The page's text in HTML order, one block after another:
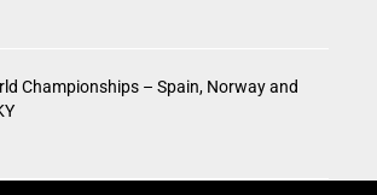
Championships – Spain, Norway and